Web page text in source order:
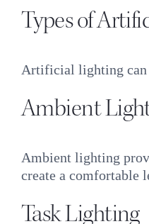
Types of
Artificial lighting can
Ambient
Ambient lighting
create a comfortable
Task Lighting